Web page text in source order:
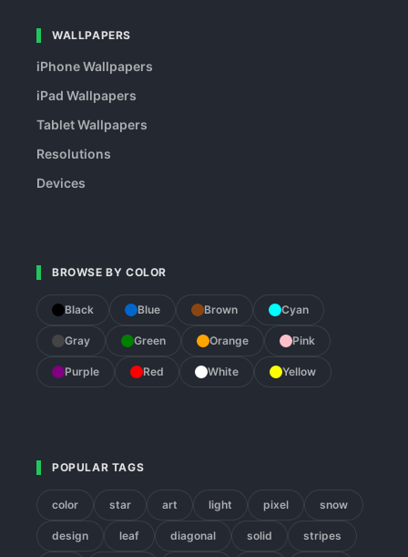
WALLPAPERS
iPhone Wallpapers
iPad Wallpapers
Tablet Wallpapers
Resolutions
Devices
BROWSE BY COLOR
Black Blue Brown Cyan
Gray Green Orange Pink
Purple Red White Yellow
POPULAR TAGS
color star art light pixel snow
design leaf diagonal solid stripes